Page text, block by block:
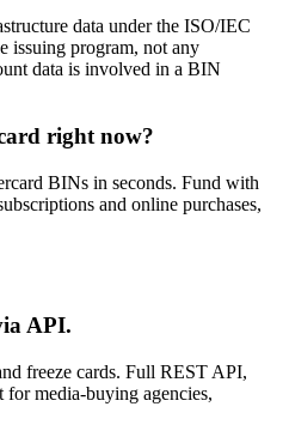
data under the ISO/IEC
issuing program, not any
data is involved in a BIN
right now?
BINs in seconds. Fund with
and online purchases,
API.
freeze cards. Full REST API,
media-buying agencies,